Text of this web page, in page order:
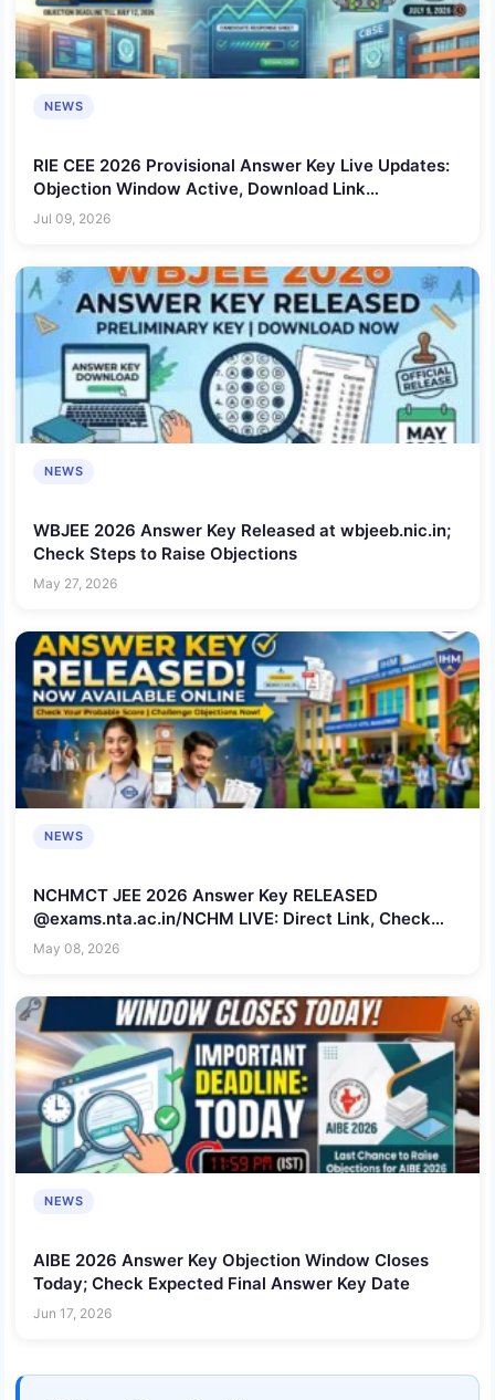
NEWS
RIE CEE 2026 Provisional Answer Key Live Updates:
Objection Window Active, Download Link
@cee.ncert.gov.in
Jul 09, 2026
NEWS
WBJEE 2026 Answer Key Released at wbjeeb.nic.in;
Check Steps to Raise Objections
May 27, 2026
NEWS
NCHMCT JEE 2026 Answer Key RELEASED
@exams.nta.ac.in/NCHM LIVE: Direct Link, Check
Steps to Download Provisional Key
May 08, 2026
NEWS
AIBE 2026 Answer Key Objection Window Closes
Today; Check Expected Final Answer Key Date
Jun 17, 2026